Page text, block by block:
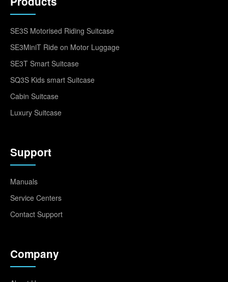
SE3S Motorised Riding Suitcase
SE3MiniT Ride on Motor Luggage
SE3T Smart Suitcase
SQ3S Kids smart Suitcase
Cabin Suitcase
Luxury Suitcase
Support
Manuals
Service Centers
Contact Support
Company